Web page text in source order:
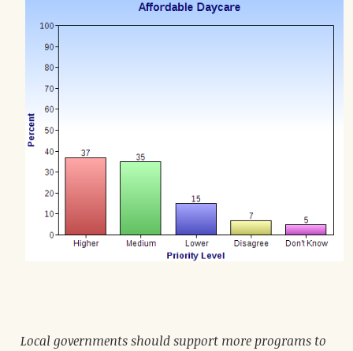
Local governments should support more programs to